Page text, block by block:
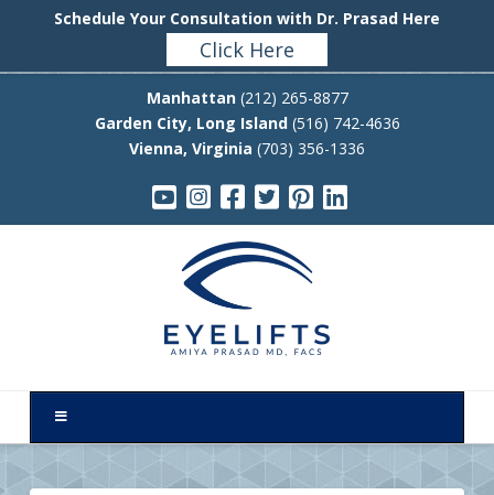
Schedule Your Consultation with Dr. Prasad Here
Click Here
Manhattan(212) 265-8877
Garden City, Long Island(516) 742-4636
Vienna, Virginia (703) 356-1336